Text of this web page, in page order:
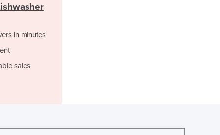
Jordan
Kenya
Korea, South
Latvia
in minutes
sales